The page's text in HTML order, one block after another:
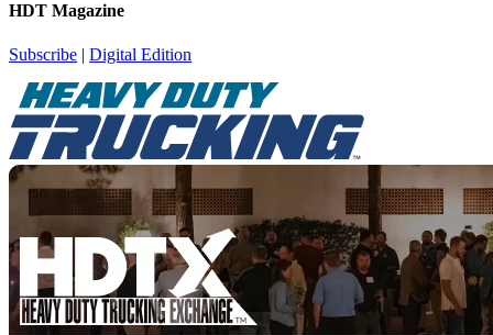
HDT Magazine
Subscribe | Digital Edition